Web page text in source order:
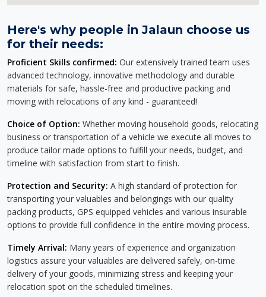
Here's why people in Jalaun choose us
for their needs:
Proficient Skills confirmed: Our extensively trained team uses
advanced technology, innovative methodology and durable
materials for safe, hassle-free and productive packing and
moving with relocations of any kind - guaranteed!
Choice of Option: Whether moving household goods, relocating
business or transportation of a vehicle we execute all moves to
produce tailor made options to fulfill your needs, budget, and
timeline with satisfaction from start to finish.
Protection and Security: A high standard of protection for
transporting your valuables and belongings with our quality
packing products, GPS equipped vehicles and various insurable
options to provide full confidence in the entire moving process.
Timely Arrival: Many years of experience and organization
logistics assure your valuables are delivered safely, on-time
delivery of your goods, minimizing stress and keeping your
relocation spot on the scheduled timelines.